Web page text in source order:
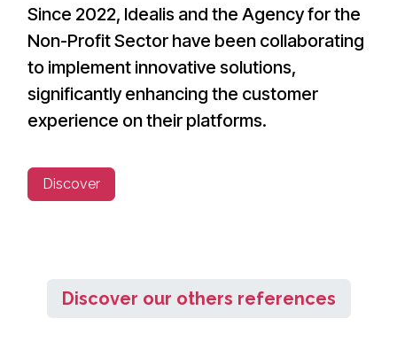
Since 2022, Idealis and the Agency for the
Non-Profit Sector have been collaborating
to implement innovative solutions,
significantly enhancing the customer
experience on their platforms.
Discover
Discover our others references